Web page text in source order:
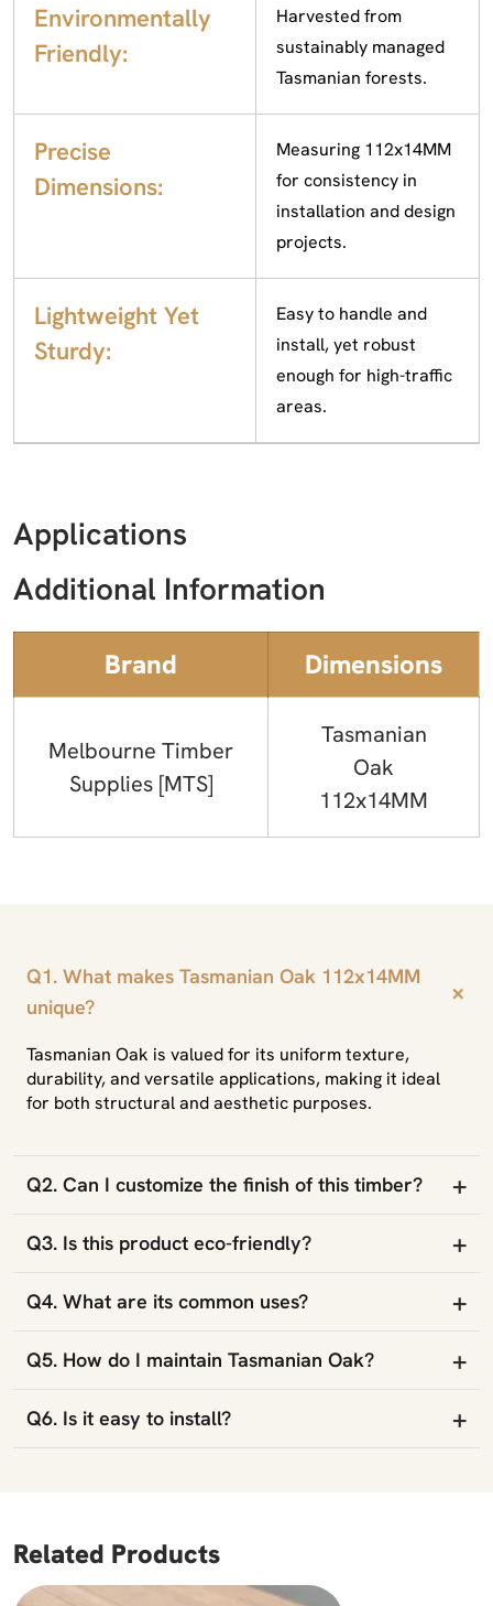
Environmentally
Friendly:
Harvested from
sustainably managed
Tasmanian forests.
Precise
Dimensions:
Measuring 112x14MM
for consistency in
installation and design
projects.
Lightweight Yet
Sturdy:
Easy to handle and
install, yet robust
enough for high-traffic
areas.
Applications
Additional Information
Brand Dimensions
Melbourne Timber
Supplies [MTS]
Tasmanian
Oak
112x14MM
Q1. What makes Tasmanian Oak 112x14MM
unique?
+
Tasmanian Oak is valued for its uniform texture,
durability, and versatile applications, making it ideal
for both structural and aesthetic purposes.
Q2. Can I customize the finish of this timber? +
Q3. Is this product eco-friendly? +
Q4. What are its common uses? +
Q5. How do I maintain Tasmanian Oak? +
Q6. Is it easy to install? +
Related Products